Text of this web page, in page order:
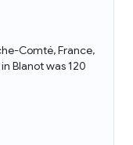
Comté, France,
Blanot was 120